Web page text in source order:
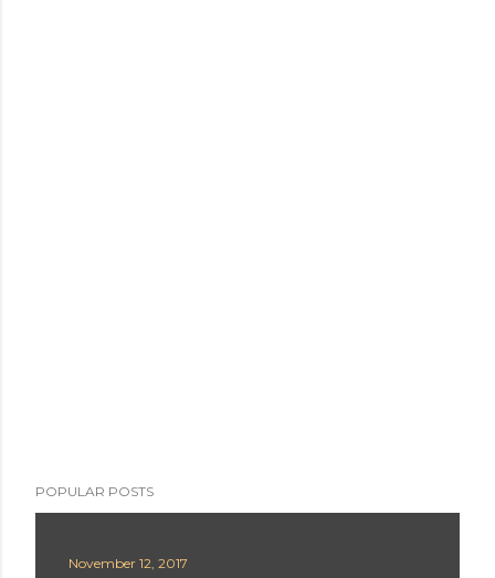
POPULAR POSTS
November 12, 2017